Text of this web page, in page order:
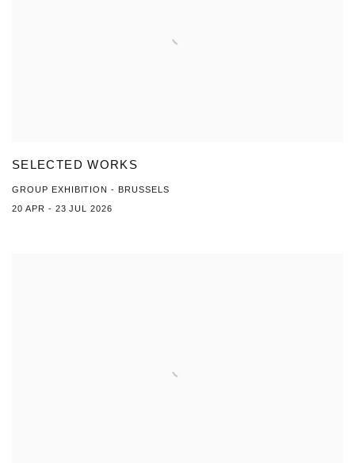
SELECTED WORKS
GROUP EXHIBITION - BRUSSELS
20 APR - 23 JUL 2026